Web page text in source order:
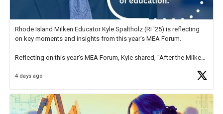
Rhode Island Milken Educator Kyle Spaltholz (RI '25) is reflecting
on key moments and insights from this year's MEA Forum.
Reflecting on this year's MEA Forum, Kyle shared, "After the Milken
educator. I felt on
4 days ago